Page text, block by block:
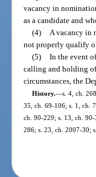
vacancy in
as a candidate and
(4) A vacancy in
not properly qualify
(5) In the event
calling and holding
circumstances, the
History.—s. 4, ch.
35, ch. 69-106; s. 1, ch.
ch. 90-229; s. 13, ch.
286; s. 23, ch. 2007-30;